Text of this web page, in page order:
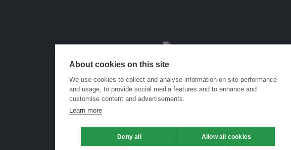
About cookies on this site
We use cookies to collect and analyse information on site performance
and usage, to provide social media features and to enhance and
customise content and advertisements.
Learn more
Deny all Allow all cookies